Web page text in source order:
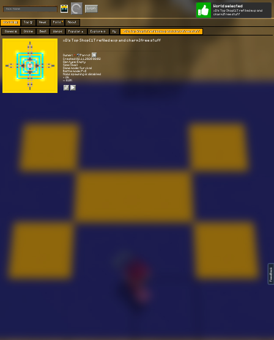
FeedBack
Login
Worlds 🗺 Top 🏆 News Polls About
Games 👾 Online Best Warps Popular 🔥 Explore 🧭 My xD's Top Shop[1T refiled exp and charm]free stuff
xD's Top Shop[1T refiled exp and charm]free stuff
Owner: Parrot
Created: 02.11.2020 08:02
Gen type: Empty
Size: Small
Game mode: Survival
Battle mode: PvE
Mobs spawning is disabled
⭐ 26
👀 8.8K
World selected
xD's Top Shop[1T refiled exp and
charm]free stuff